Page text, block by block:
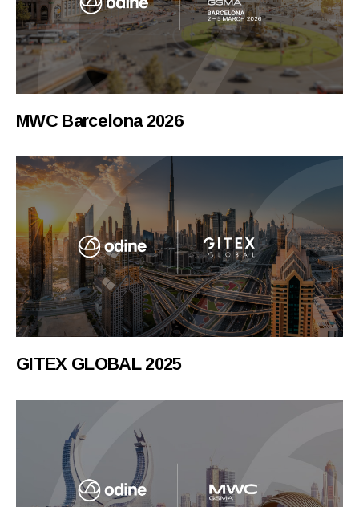
MWC Barcelona 2026
GITEX GLOBAL 2025